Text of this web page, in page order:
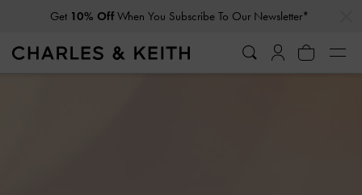
Get 10% OffWhen You Subscribe To Our Newsletter*